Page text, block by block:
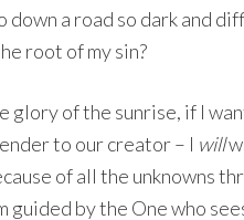
a road so dark and
root of my sin?
glory of the sunrise, if I
to our creator – I will
of all the unknowns
guided by the One who